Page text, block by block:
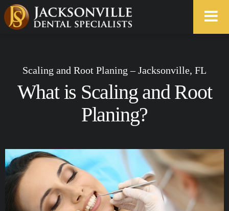
Scaling and Root Planing – Jacksonville, FL
What is Scaling and Root
Planing?